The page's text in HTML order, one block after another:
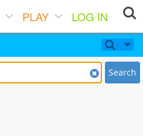
PLAY
LOG IN
Search